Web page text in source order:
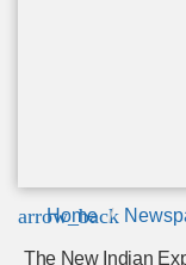
arrow_back
Home
The New Indian